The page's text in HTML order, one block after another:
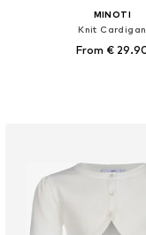
MINOTI
Knit Cardigan
From €